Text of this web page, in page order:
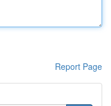
Report Page